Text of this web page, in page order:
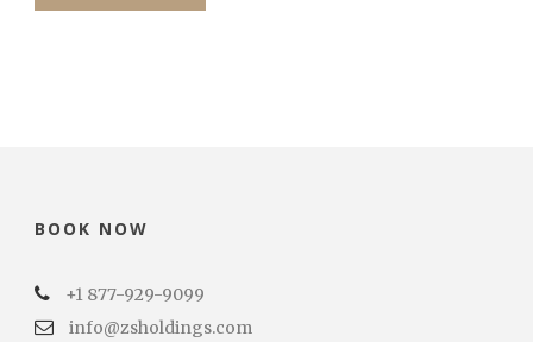
BOOK NOW
+1 877-929-9099
info@zsholdings.com